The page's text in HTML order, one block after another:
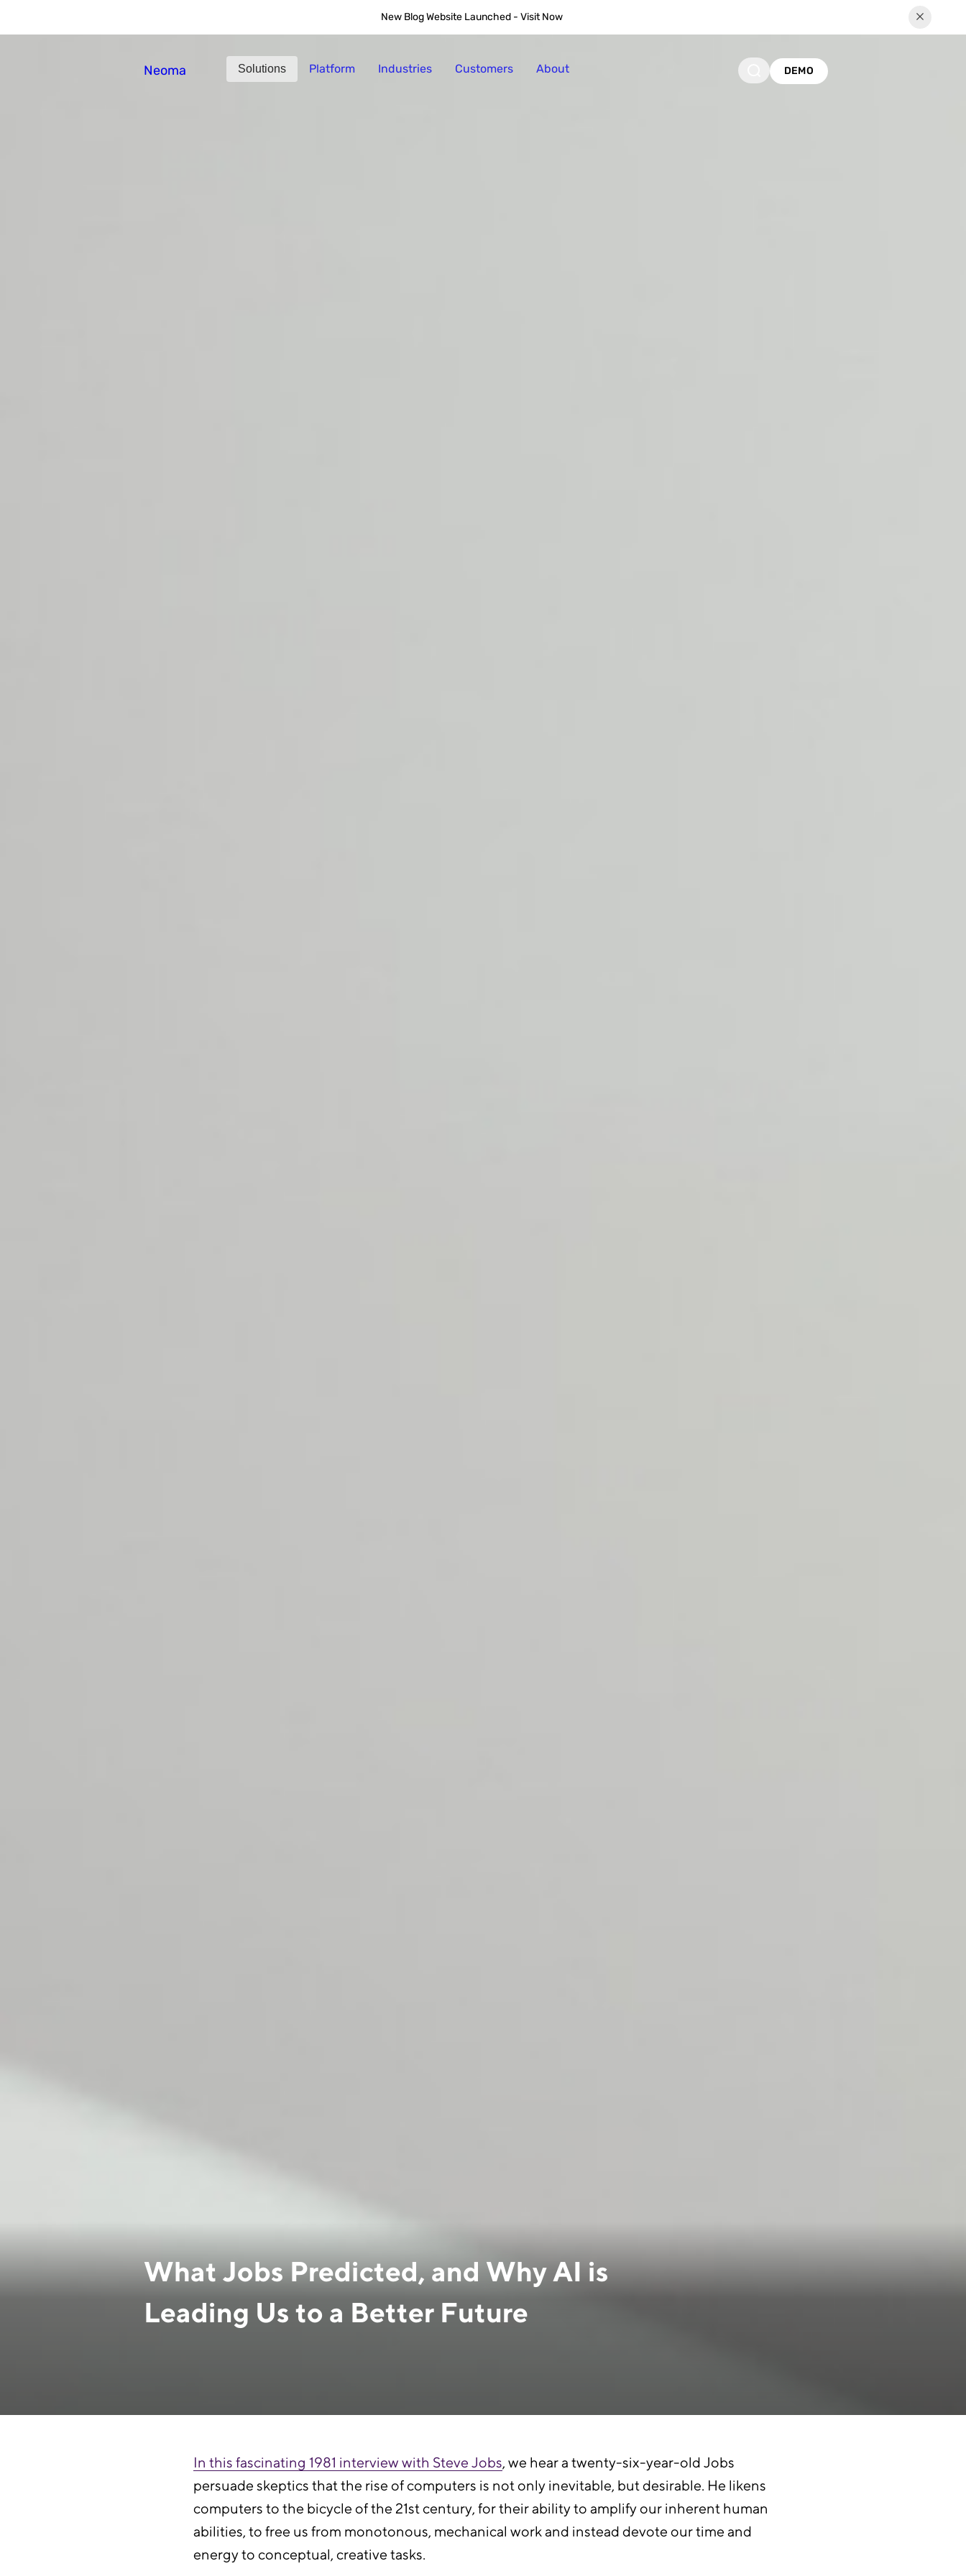
New Blog Website Launched - Visit Now
Neoma Solutions Platform Industries Customers About DEMO
What Jobs Predicted, and Why AI is Leading Us to a Better Future
What Jobs Predicted, and Why AI is
Leading Us to a Better Future
In this fascinating 1981 interview with Steve Jobs, we hear a twenty-six-year-old Jobs
persuade skeptics that the rise of computers is not only inevitable, but desirable. He likens
computers to the bicycle of the 21st century, for their ability to amplify our inherent human
abilities, to free us from monotonous, mechanical work and instead devote our time and
energy to conceptual, creative tasks.